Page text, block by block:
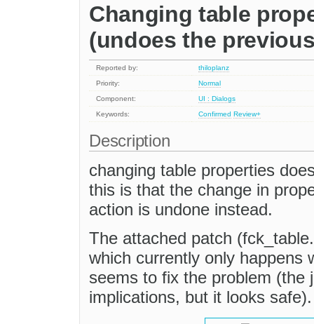
Changing table
(undoes the
Reported by:
thiloplanz
Priority:
Normal
Component:
UI : Dialogs
Keywords:
Confirmed Review+
Description
changing table properties
this is that the change in
action is undone instead.
The attached patch
which currently only happens
seems to fix the problem (the
implications, but it looks safe).